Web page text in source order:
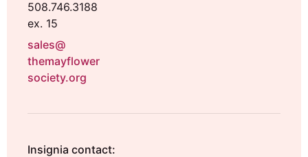
508.746.3188
ex. 15
sales@
themayflower
society.org
Insignia contact: